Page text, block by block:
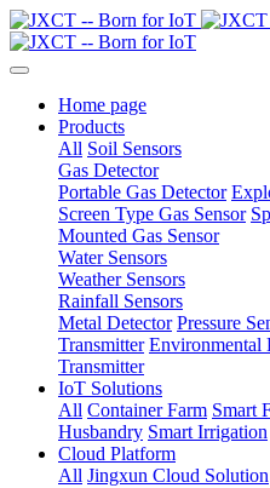
Home page
Products
All Soil Sensors
Gas Detector
Portable Gas Detector
Screen Type Gas Sensor
Mounted Gas Sensor
Water Sensors
Weather Sensors
Rainfall Sensors
Metal Detector Pressure
Transmitter Environmental
Transmitter
IoT Solutions
All Container Farm Smart
Husbandry Smart Irrigation
Cloud Platform
All Jingxun Cloud Solution